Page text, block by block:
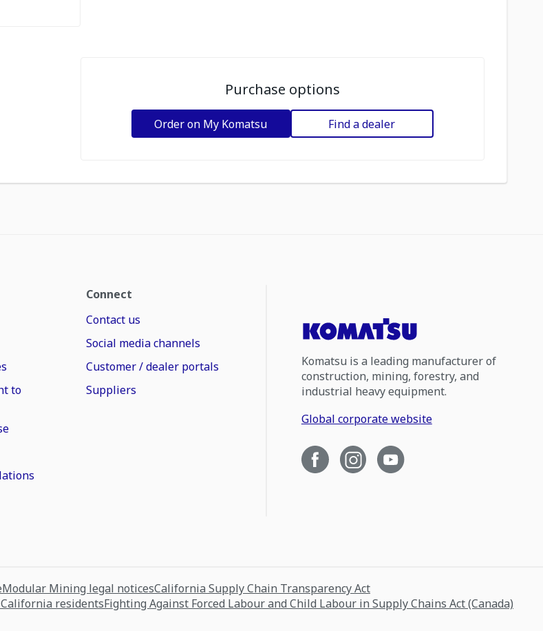
Purchase options
Order on My Komatsu Find a dealer
to
Connect
Contact us
Social media channels
Customer / dealer portals
Suppliers
Komatsu is a leading manufacturer of
construction, mining, forestry, and
industrial heavy equipment.
Global corporate website
Modular Mining legal noticesCalifornia Supply Chain Transparency Act
residentsFighting Against Forced Labour and Child Labour in Supply Chains Act (Canada)